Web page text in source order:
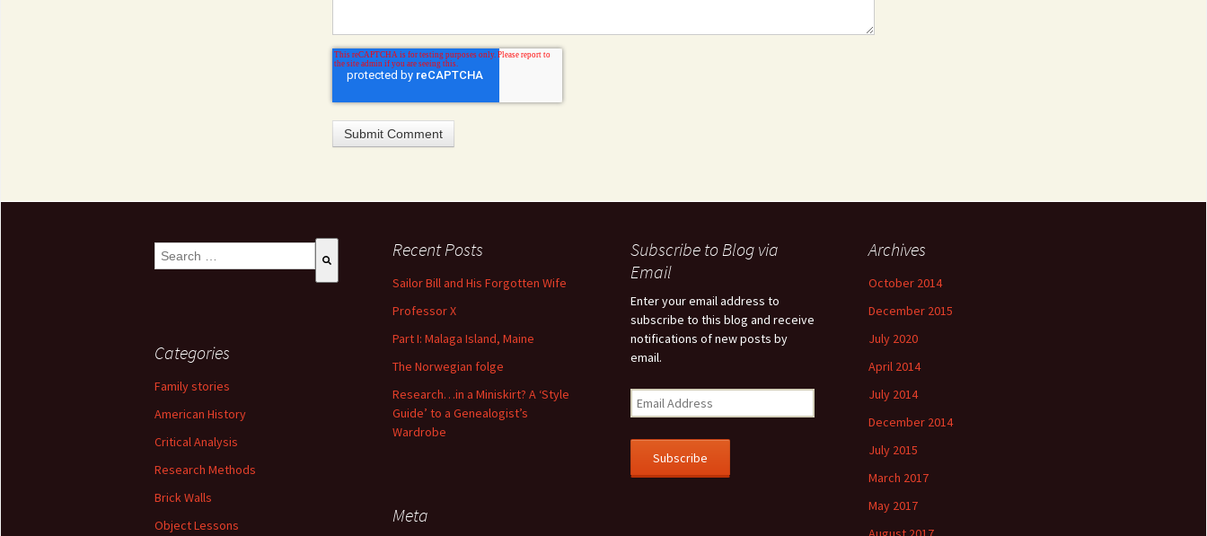
This is a search field with an auto-suggest feature attached.
There are no suggestions because the search field is empty.
Categories
Family stories
American History
Critical Analysis
Research Methods
Brick Walls
Object Lessons
Recent Posts
Sailor Bill and His Forgotten Wife
Professor X
Part I: Malaga Island, Maine
The Norwegian folge
Research…in a Miniskirt? A ‘Style
Guide’ to a Genealogist’s
Wardrobe
Meta
Subscribe to Blog via
Email
Enter your email address to
subscribe to this blog and receive
notifications of new posts by
email.
Archives
October 2014
December 2015
July 2020
April 2014
July 2014
December 2014
July 2015
March 2017
May 2017